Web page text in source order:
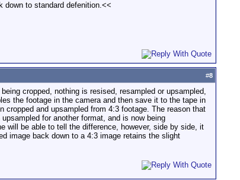
down to standard defenition.<<
#8
cropped, nothing is resised, resampled or upsampled,
the footage in the camera and then save it to the tape in
and upsampled from 4:3 footage. The reason that
for another format, and is now being
will be able to tell the difference, however, side by side, it
image back down to a 4:3 image retains the slight